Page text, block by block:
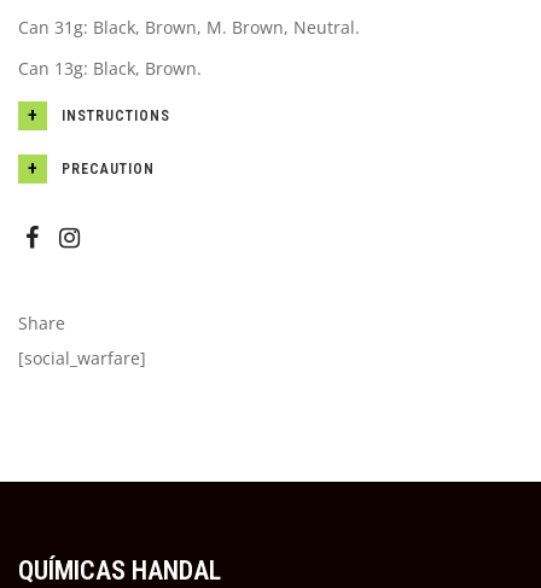
Can 31g: Black, Brown, M. Brown, Neutral.
Can 13g: Black, Brown.
INSTRUCTIONS
PRECAUTION
Share
[social_warfare]
QUÍMICAS HANDAL